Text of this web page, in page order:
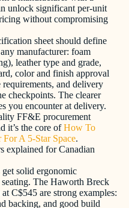
unlock significant per-unit
without compromising
sheet should define
manufacturer: foam
leather type and grade,
color and finish approval
and delivery
checkpoints. The clearer
you encounter at delivery.
FF&E procurement
it’s the core ofHow To
A 5-Star Space.
explained for Canadian
solid ergonomic
The Haworth Breck
C$545 are strong examples:
backing, and good build